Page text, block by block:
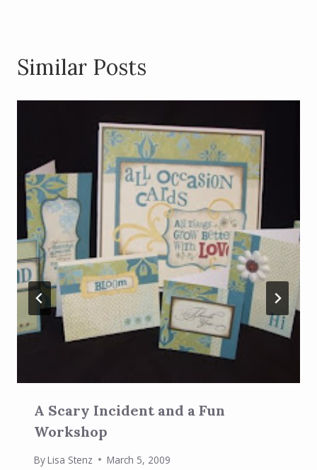
Similar Posts
A Scary Incident and a Fun
Workshop
ByLisa Stenz March 5, 2009